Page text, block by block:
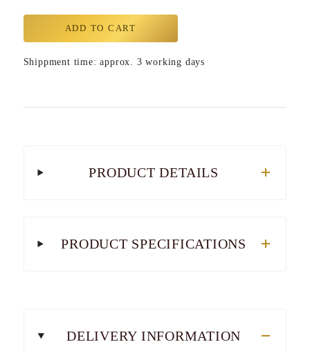
ADD TO CART
Shippment time: approx. 3 working days
PRODUCT DETAILS
PRODUCT SPECIFICATIONS
DELIVERY INFORMATION